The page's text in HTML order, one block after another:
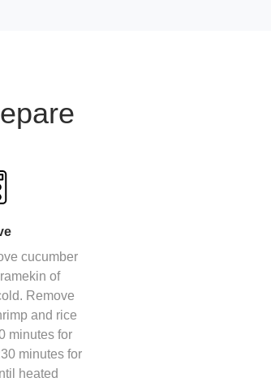
cucumber
of
Remove
and rice
minutes for
minutes for
heated